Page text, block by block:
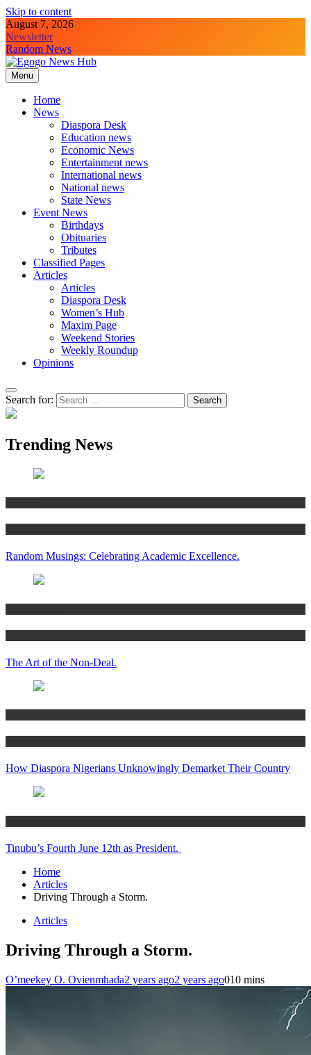
Skip to content
August 7, 2026
Newsletter
Random News
Egogo News Hub
Nigeria meets the Diaspora
Menu
Home
News
Diaspora Desk
Education news
Economic News
Entertainment news
International news
National news
State News
Event News
Birthdays
Obituaries
Tributes
Classified Pages
Articles
Articles
Diaspora Desk
Women’s Hub
Maxim Page
Weekend Stories
Weekly Roundup
Opinions
Search for:
Trending News
Random Musings: Celebrating Academic Excellence.
The Art of the Non-Deal.
How Diaspora Nigerians Unknowingly Demarket Their Country
Tinubu’s Fourth June 12th as President.
Home
Articles
Driving Through a Storm.
Articles
Driving Through a Storm.
O’meekey O. Ovienmhada2 years ago2 years ago010 mins